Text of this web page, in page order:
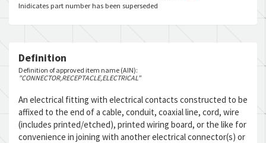
Inidicates part number has been superseded
Definition
Definition of approved item name (AIN):
"CONNECTOR,RECEPTACLE,ELECTRICAL"
An electrical fitting with electrical contacts constructed to be
affixed to the end of a cable, conduit, coaxial line, cord, wire
(includes printed/etched), printed wiring board, or the like for
convenience in joining with another electrical connector(s) or